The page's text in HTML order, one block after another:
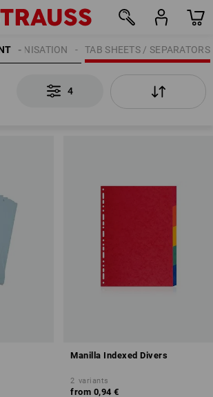
TAB SHEETS / SEPARATORS
4
Manilla Indexed Divers
2 variants
from 0,94 €